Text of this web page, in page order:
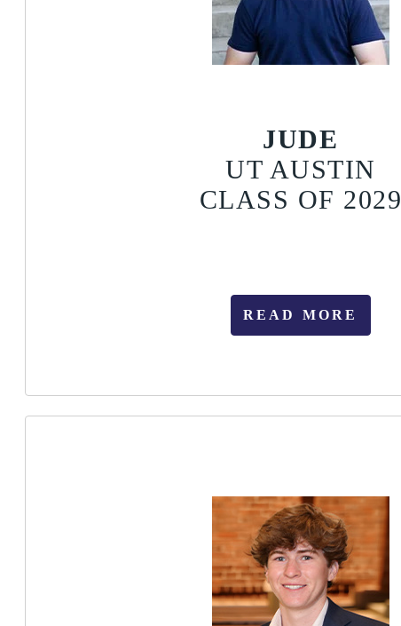
JUDE
UT AUSTIN
CLASS OF 2029
READ MORE